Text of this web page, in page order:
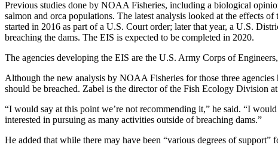
Previous studies done by NOAA Fisheries, including a biological
salmon and orca populations. The latest analysis looked at the effects
started in 2016 as part of a U.S. Court order; later that year, a U.S.
breaching the dams. The EIS is expected to be completed in 2020.
The agencies developing the EIS are the U.S. Army Corps of
Although the new analysis by NOAA Fisheries for those three agencies
should be breached. Zabel is the director of the Fish Ecology Division
“I would say at this point we’re not recommending it,” he said. “I
interested in pursuing as many activities outside of breaching dams.”
He added that while there may have been “various degrees of